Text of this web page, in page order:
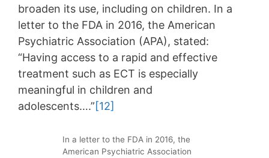
broaden its use, including on children. In a
letter to the FDA in 2016, the American
Psychiatric Association (APA), stated:
“Having access to a rapid and effective
treatment such as ECT is especially
meaningful in children and
adolescents….”[12]
In a letter to the FDA in 2016, the
American Psychiatric Association